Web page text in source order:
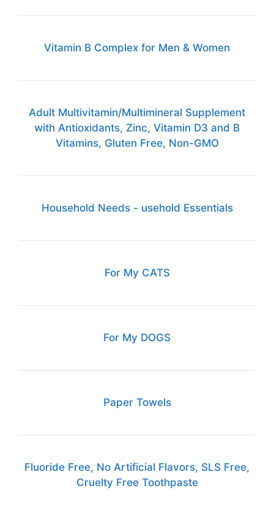
Vitamin B Complex for Men & Women
Adult Multivitamin/Multimineral Supplement
with Antioxidants, Zinc, Vitamin D3 and B
Vitamins, Gluten Free, Non-GMO
Household Needs - usehold Essentials
For My CATS
For My DOGS
Paper Towels
Fluoride Free, No Artificial Flavors, SLS Free,
Cruelty Free Toothpaste